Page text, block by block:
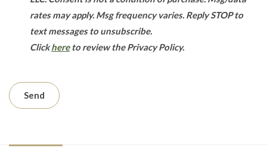
rates may apply. Msg frequency varies. Reply STOP to
text messages to unsubscribe.
Clickhereto review the Privacy Policy.